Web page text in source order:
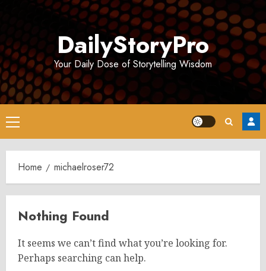
DailyStoryPro
Your Daily Dose of Storytelling Wisdom
Primary
Menu
Home michaelroser72
Nothing Found
It seems we can’t find what you’re looking for.
Perhaps searching can help.